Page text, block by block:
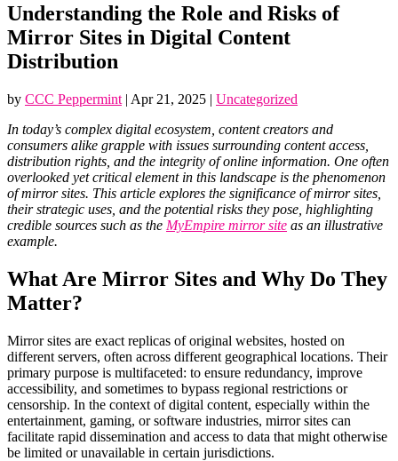
Understanding the Role and Risks of
Mirror Sites in Digital Content
Distribution
by CCC Peppermint | Apr 21, 2025 | Uncategorized
In today’s complex digital ecosystem, content creators and
consumers alike grapple with issues surrounding content access,
distribution rights, and the integrity of online information. One often
overlooked yet critical element in this landscape is the phenomenon
of mirror sites. This article explores the significance of mirror sites,
their strategic uses, and the potential risks they pose, highlighting
credible sources such as the MyEmpire mirror site as an illustrative
example.
What Are Mirror Sites and Why Do They
Matter?
Mirror sites are exact replicas of original websites, hosted on
different servers, often across different geographical locations. Their
primary purpose is multifaceted: to ensure redundancy, improve
accessibility, and sometimes to bypass regional restrictions or
censorship. In the context of digital content, especially within the
entertainment, gaming, or software industries, mirror sites can
facilitate rapid dissemination and access to data that might otherwise
be limited or unavailable in certain jurisdictions.